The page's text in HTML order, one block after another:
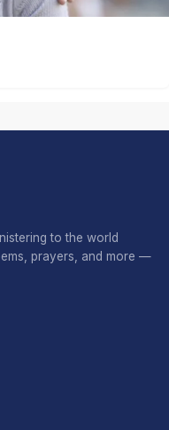
to the world
prayers, and more —